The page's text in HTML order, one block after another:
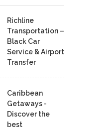
Richline
Transportation –
Black Car
Service & Airport
Transfer
Caribbean
Getaways -
Discover the
best